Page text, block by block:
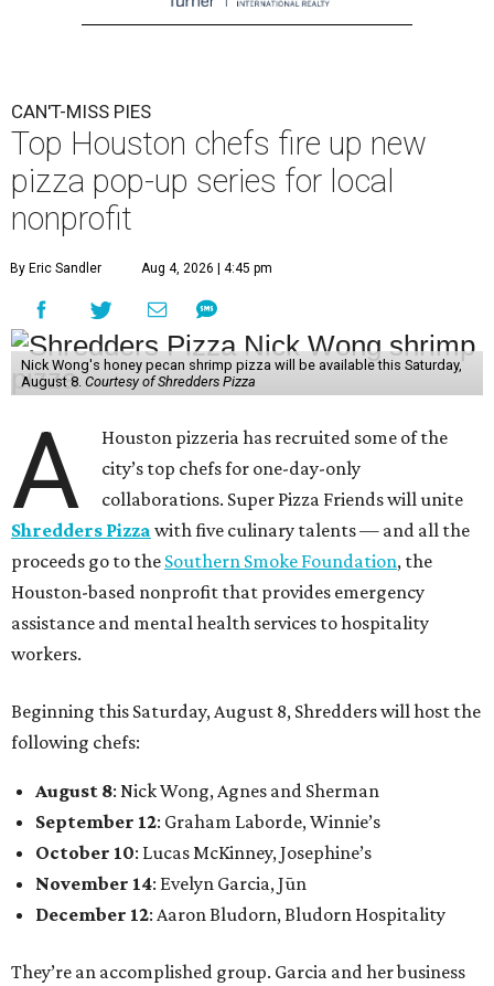
CAN'T-MISS PIES
Top Houston chefs fire up new
pizza pop-up series for local
nonprofit
By Eric Sandler Aug 4, 2026 | 4:45 pm
Nick Wong's honey pecan shrimp pizza will be available this Saturday,
August 8. Courtesy of Shredders Pizza
A
Houston pizzeria has recruited some of the
city’s top chefs for one-day-only
collaborations. Super Pizza Friends will unite
Shredders Pizza with five culinary talents — and all the
proceeds go to the Southern Smoke Foundation, the
Houston-based nonprofit that provides emergency
assistance and mental health services to hospitality
workers.
Beginning this Saturday, August 8, Shredders will host the
following chefs:
August 8: Nick Wong, Agnes and Sherman
September 12: Graham Laborde, Winnie’s
October 10: Lucas McKinney, Josephine’s
November 14: Evelyn Garcia, Jūn
December 12: Aaron Bludorn, Bludorn Hospitality
They’re an accomplished group. Garcia and her business